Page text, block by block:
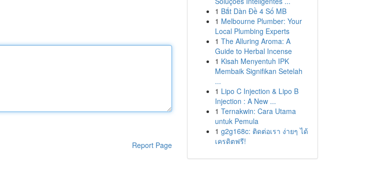
Report Page
1 Bắt Dàn Đề 4 Số MB
1 Melbourne Plumber: Your
Local Plumbing Experts
1 The Alluring Aroma: A
Guide to Herbal Incense
1 Kisah Menyentuh IPK
Membaik Signifikan Setelah
...
1 Lipo C Injection & Lipo B
Injection : A New ...
1 Ternakwin: Cara Utama
untuk Pemula
1 g2g168c: ติดต่อเรา ง่ายๆ ได้
เครดิตฟรี!